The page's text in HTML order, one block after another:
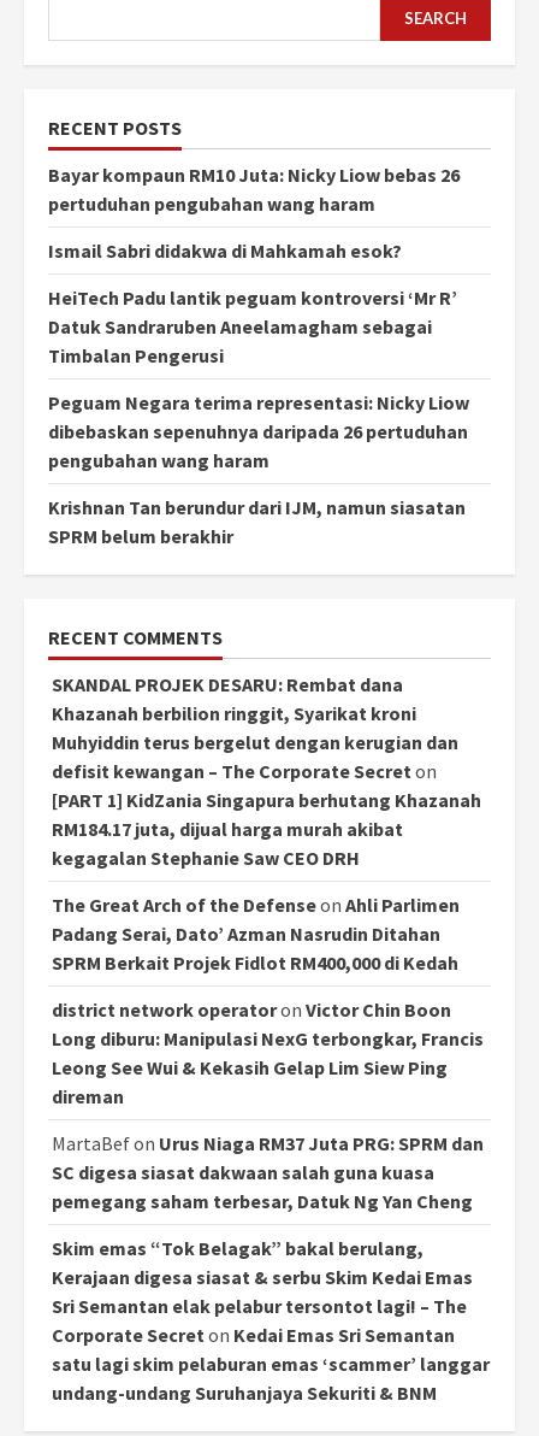
SEARCH
RECENT POSTS
Bayar kompaun RM10 Juta: Nicky Liow bebas 26
pertuduhan pengubahan wang haram
Ismail Sabri didakwa di Mahkamah esok?
HeiTech Padu lantik peguam kontroversi ‘Mr R’
Datuk Sandraruben Aneelamagham sebagai
Timbalan Pengerusi
Peguam Negara terima representasi: Nicky Liow
dibebaskan sepenuhnya daripada 26 pertuduhan
pengubahan wang haram
Krishnan Tan berundur dari IJM, namun siasatan
SPRM belum berakhir
RECENT COMMENTS
SKANDAL PROJEK DESARU: Rembat dana
Khazanah berbilion ringgit, Syarikat kroni
Muhyiddin terus bergelut dengan kerugian dan
defisit kewangan – The Corporate Secreton
[PART 1] KidZania Singapura berhutang Khazanah
RM184.17 juta, dijual harga murah akibat
kegagalan Stephanie Saw CEO DRH
The Great Arch of the Defenseon Ahli Parlimen
Padang Serai, Dato’ Azman Nasrudin Ditahan
SPRM Berkait Projek Fidlot RM400,000 di Kedah
district network operatoron Victor Chin Boon
Long diburu: Manipulasi NexG terbongkar, Francis
Leong See Wui & Kekasih Gelap Lim Siew Ping
direman
MartaBefon Urus Niaga RM37 Juta PRG: SPRM dan
SC digesa siasat dakwaan salah guna kuasa
pemegang saham terbesar, Datuk Ng Yan Cheng
Skim emas “Tok Belagak” bakal berulang,
Kerajaan digesa siasat & serbu Skim Kedai Emas
Sri Semantan elak pelabur tersontot lagi! – The
Corporate Secreton Kedai Emas Sri Semantan
satu lagi skim pelaburan emas ‘scammer’ langgar
undang-undang Suruhanjaya Sekuriti & BNM